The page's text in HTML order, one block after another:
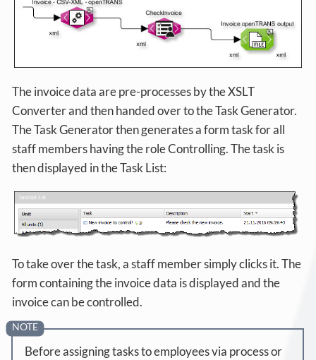
The invoice data are pre-processes by the XSLT
Converter and then handed over to the Task Generator.
The Task Generator then generates a form task for all
staff members having the role Controlling. The task is
then displayed in the Task List:
To take over the task, a staff member simply clicks it. The
form containing the invoice data is displayed and the
invoice can be controlled.
Before assigning tasks to employees via process or